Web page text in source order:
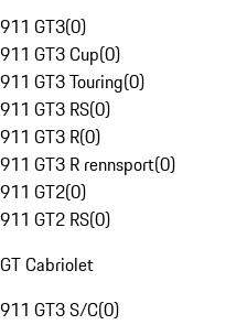
911 GT3(0)
911 GT3 Cup(0)
911 GT3 Touring(0)
911 GT3 RS(0)
911 GT3 R(0)
911 GT3 R rennsport(0)
911 GT2(0)
911 GT2 RS(0)
GT Cabriolet
911 GT3 S/C(0)